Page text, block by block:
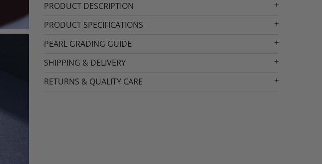
PRODUCT DESCRIPTION
PRODUCT SPECIFICATIONS
PEARL GRADING GUIDE
SHIPPING & DELIVERY
RETURNS & QUALITY CARE